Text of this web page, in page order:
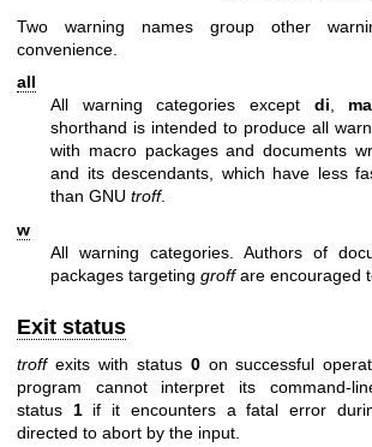
Two warning names group other
convenience.
all
All warning categories except di,
shorthand is intended to produce all
with macro packages and documents
and its descendants, which have less
than GNU troff.
w
All warning categories. Authors of
packages targeting groffare encouraged
Exit status
troffexits with status 0on successful
program cannot interpret its command-
status 1if it encounters a fatal error
directed to abort by the input.